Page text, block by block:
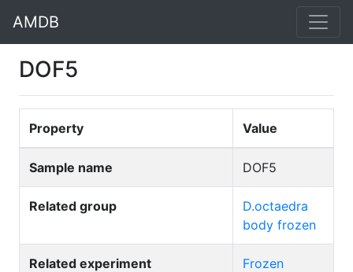
AMDB
DOF5
Property Value
Sample name DOF5
Related group
D.octaedra
body frozen
Related experiment
Frozen